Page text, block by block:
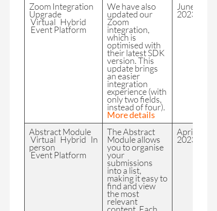
Zoom Integration
Upgrade
Virtual Hybrid
Event Platform
We have also
updated our
Zoom
integration,
which is
optimised with
their latest SDK
version. This
update brings
an easier
integration
experience (with
only two fields,
instead of four).
More details
June
2023
Abstract Module
Virtual Hybrid In
person
Event Platform
The Abstract
Module allows
you to organise
your
submissions
into a list,
making it easy to
find and view
the most
relevant
April
2023